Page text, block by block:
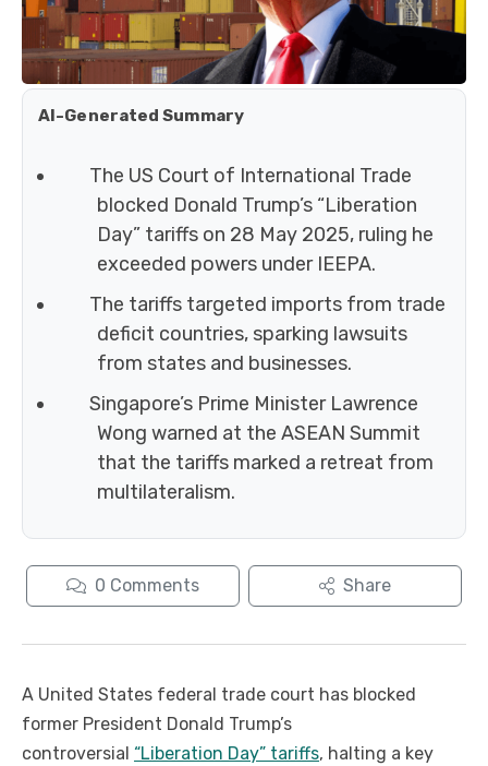
AI-Generated Summary
The US Court of International Trade
blocked Donald Trump’s “Liberation
Day” tariffs on 28 May 2025, ruling he
exceeded powers under IEEPA.
The tariffs targeted imports from trade
deficit countries, sparking lawsuits
from states and businesses.
Singapore’s Prime Minister Lawrence
Wong warned at the ASEAN Summit
that the tariffs marked a retreat from
multilateralism.
0 Comments Share
A United States federal trade court has blocked
former President Donald Trump’s
controversial “Liberation Day” tariffs, halting a key